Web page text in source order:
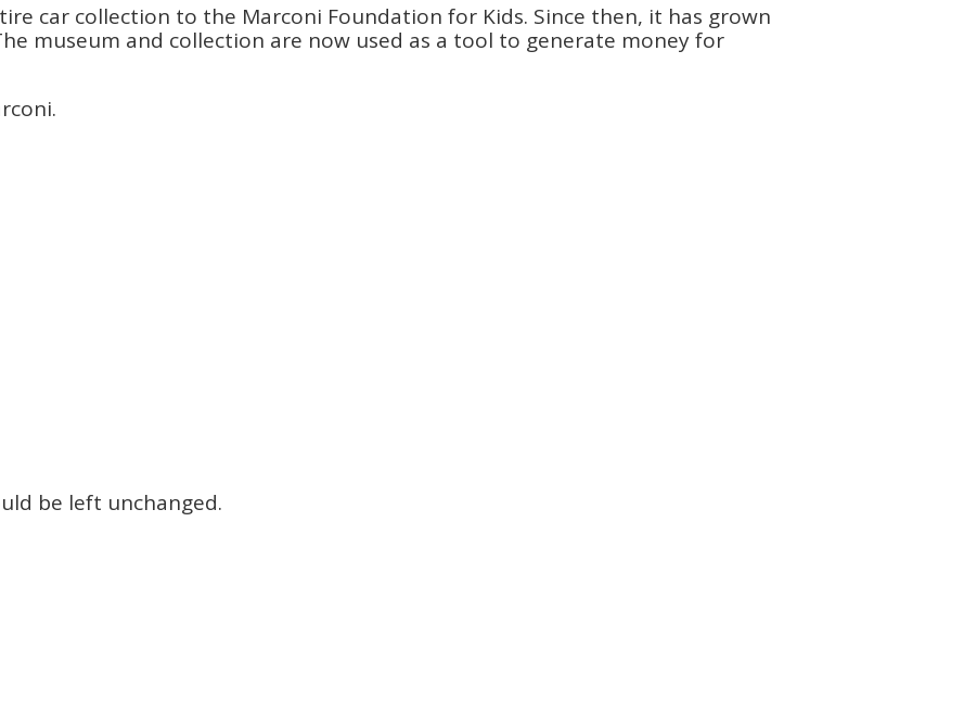
car collection to the Marconi Foundation for Kids. Since then, it has grown
museum and collection are now used as a tool to generate money for
be left unchanged.